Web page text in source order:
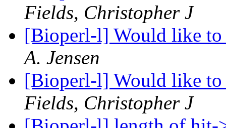
Fields, Christopher J
[Bioperl-l] Would like
A. Jensen
[Bioperl-l] Would like
Fields, Christopher J